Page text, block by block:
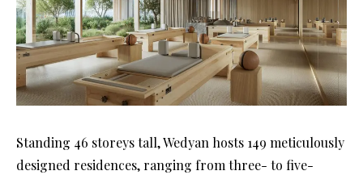
Standing 46 storeys tall, Wedyan hosts 149 meticulously
designed residences, ranging from three- to five-